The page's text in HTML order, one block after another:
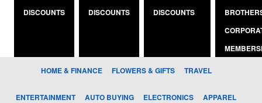
DISCOUNTS
DISCOUNTS
DISCOUNTS
HOME & FINANCE FLOWERS & GIFTS TRAVEL
ENTERTAINMENT AUTO BUYING ELECTRONICS APPAREL